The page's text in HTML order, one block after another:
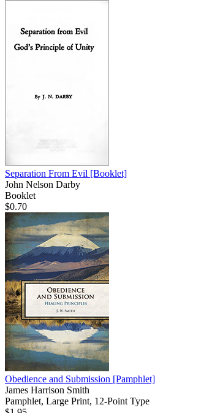
Separation From Evil [Booklet]
John Nelson Darby
Booklet
$0.70
Obedience and Submission [Pamphlet]
James Harrison Smith
Pamphlet, Large Print, 12-Point Type